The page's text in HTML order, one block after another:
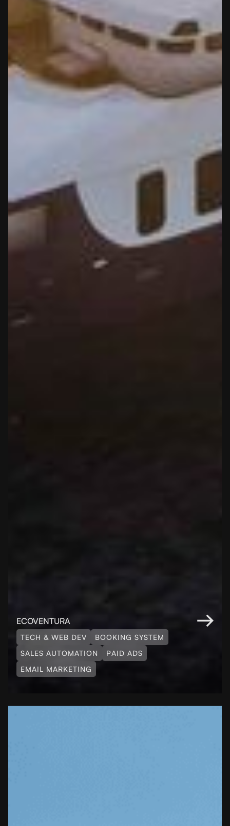
ECOVENTURA
TECH & WEB DEV
BOOKING SYSTEM
SALES AUTOMATION
PAID ADS
EMAIL MARKETING